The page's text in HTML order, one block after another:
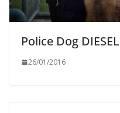
Police Dog DIESEL
26/01/2016